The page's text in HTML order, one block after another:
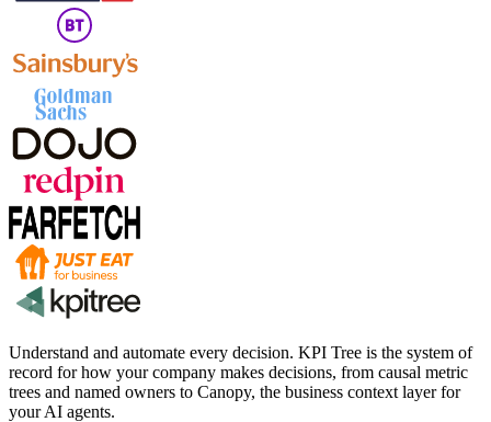
Understand and automate every decision. KPI Tree is the system of
record for how your company makes decisions, from causal metric
trees and named owners to Canopy, the business context layer for
your AI agents.